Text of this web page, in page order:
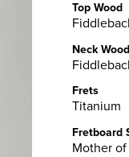
Top Wood
Neck Wood
Frets
Titanium
Fretboard
Mother of